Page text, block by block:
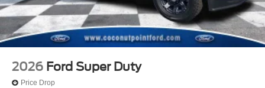
2026 Ford Super Duty
Price Drop